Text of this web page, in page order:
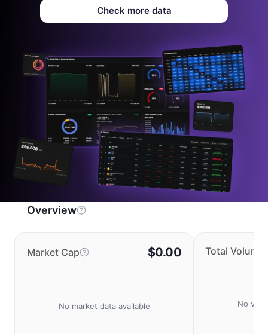
Check more data
Overview
Market Cap $0.00
No market data available
Total Volume
No